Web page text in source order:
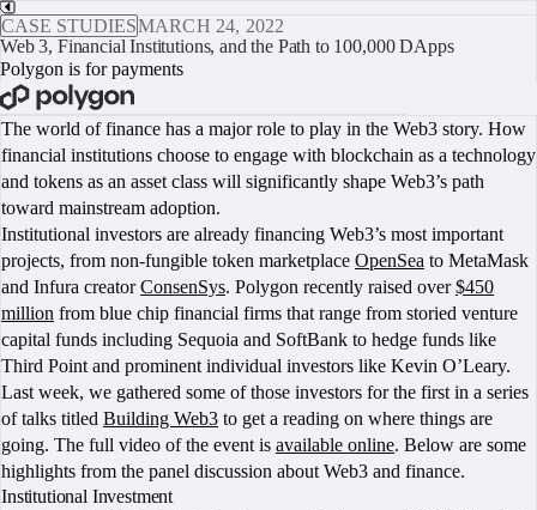
CASE STUDIESMARCH 24, 2022
Web 3, Financial Institutions, and the Path to 100,000 DApps
Polygon is for payments
The world of finance has a major role to play in the Web3 story. How
financial institutions choose to engage with blockchain as a technology
and tokens as an asset class will significantly shape Web3’s path
toward mainstream adoption.
Institutional investors are already financing Web3’s most important
projects, from non-fungible token marketplace OpenSea to MetaMask
and Infura creatorConsenSys. Polygon recently raised over$450
million from blue chip financial firms that range from storied venture
capital funds including Sequoia and SoftBank to hedge funds like
Third Point and prominent individual investors like Kevin O’Leary.
Last week, we gathered some of those investors for the first in a series
of talks titled Building Web3 to get a reading on where things are
going. The full video of the event is available online. Below are some
highlights from the panel discussion about Web3 and finance.
Institutional Investment